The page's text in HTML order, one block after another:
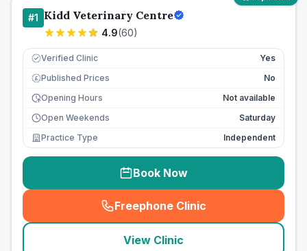
#1 Kidd Veterinary Centre
4.9(60)
Verified Clinic Yes
£ Published Prices
No
Opening Hours
Not available
Open Weekends
Saturday
Practice Type
Independent
Book Now
Freephone Clinic
(seo_lab_card_freephone
View Clinic